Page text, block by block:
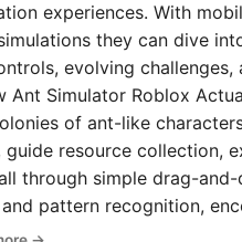
experiences. With
they can dive
evolving challenges,
Simulator Roblox
of ant-like
resource collection,
through simple drag-and-
pattern recognition,